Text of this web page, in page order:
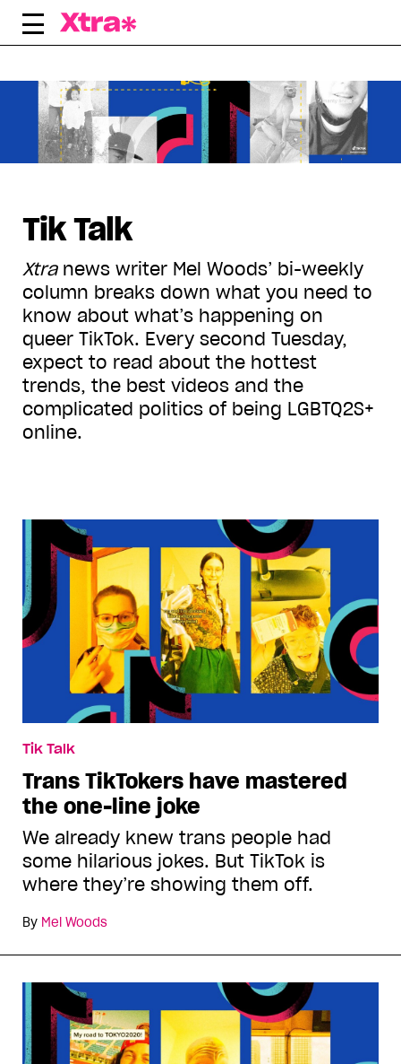
Skip
Tik Talk
Xtranews writer Mel Woods’ bi-weekly
column breaks down what you need to
know about what’s happening on
queer TikTok. Every second Tuesday,
expect to read about the hottest
trends, the best videos and the
complicated politics of being LGBTQ2S+
online.
Tik Talk
Trans TikTokers have mastered
the one-line joke
We already knew trans people had
some hilarious jokes. But TikTok is
where they’re showing them off.
By Mel Woods